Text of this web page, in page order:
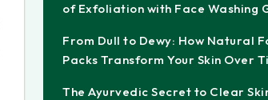
of Exfoliation with Face Washing
From Dull to Dewy: How Natural
Packs Transform Your Skin Over
The Ayurvedic Secret to Clear